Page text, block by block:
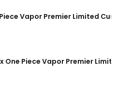
Vapor Premier Limited
One Piece Vapor Premier